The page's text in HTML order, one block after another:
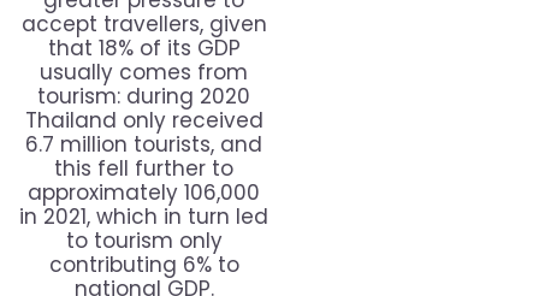
accept travellers, given
that 18% of its GDP
usually comes from
tourism: during 2020
Thailand only received
6.7 million tourists, and
this fell further to
approximately 106,000
in 2021, which in turn led
to tourism only
contributing 6% to
national GDP.